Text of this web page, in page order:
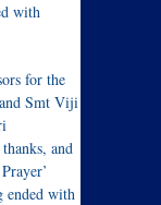
with
for the
Smt Viji
and
ended with